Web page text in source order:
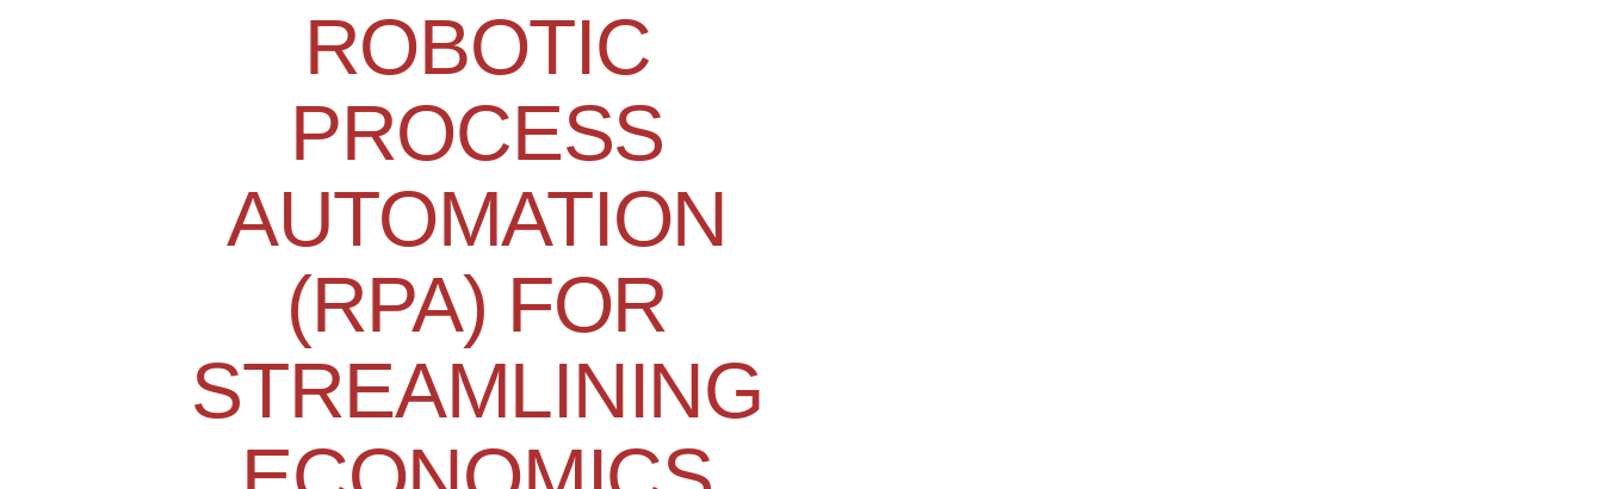
ROBOTIC
PROCESS
AUTOMATION
(RPA) FOR
STREAMLINING